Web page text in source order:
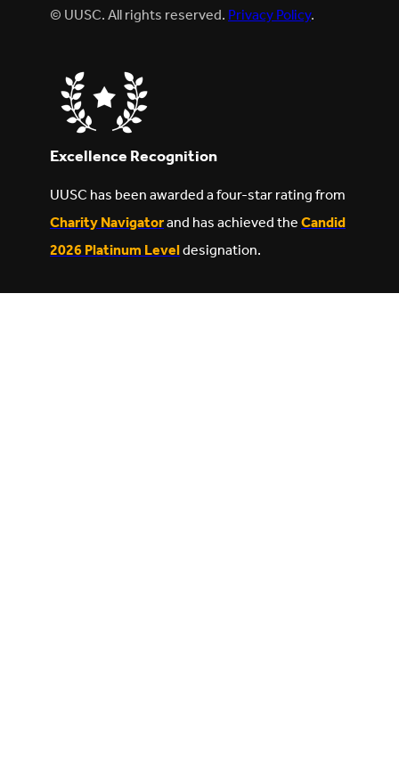
© UUSC. All rights reserved.Privacy Policy.
Excellence Recognition
UUSC has been awarded a four-star rating from
Charity Navigatorand has achieved theCandid
2026 Platinum Leveldesignation.